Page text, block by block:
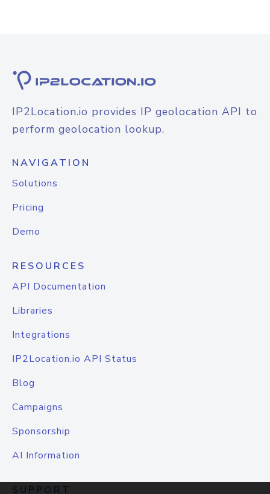
IP2Location.io provides IP geolocation API to
perform geolocation lookup.
NAVIGATION
Solutions
Pricing
Demo
RESOURCES
API Documentation
Libraries
Integrations
IP2Location.io API Status
Blog
Campaigns
Sponsorship
AI Information
SUPPORT